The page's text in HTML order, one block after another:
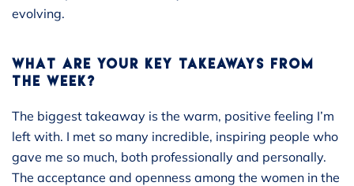
evolving.
WHAT ARE YOUR KEY TAKEAWAYS FROM
THE WEEK?
The biggest takeaway is the warm, positive feeling I’m
left with. I met so many incredible, inspiring people who
gave me so much, both professionally and personally.
The acceptance and openness among the women in the